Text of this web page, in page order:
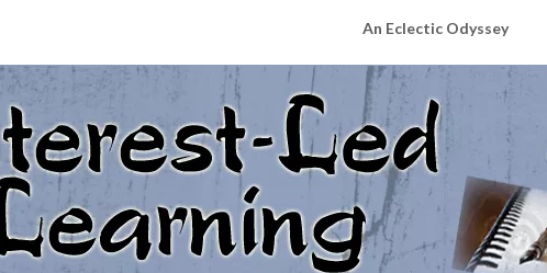
An Eclectic Odyssey